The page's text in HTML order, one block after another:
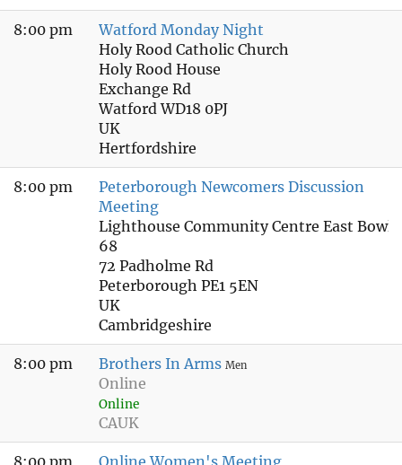
8:00 pm
Watford Monday Night
Holy Rood Catholic Church
Holy Rood House
Exchange Rd
Watford WD18 0PJ
UK
Hertfordshire
8:00 pm
Peterborough Newcomers Discussion
Meeting
Lighthouse Community Centre East Bowls
68
72 Padholme Rd
Peterborough PE1 5EN
UK
Cambridgeshire
8:00 pm Brothers In Arms Men
Online
Online
CAUK
8:00 pm
Online Women's Meeting